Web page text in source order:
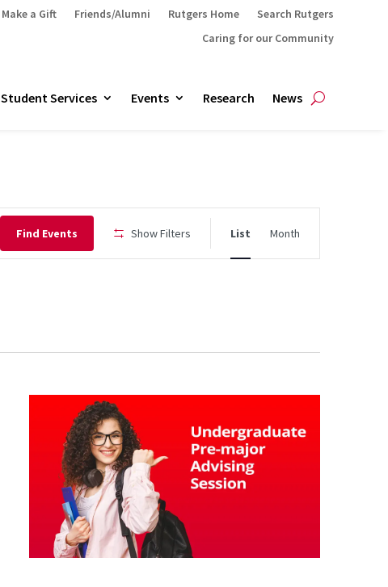
Make a Gift Friends/Alumni Rutgers Home
Search Rutgers
Caring for our Community
Student Services Events Research News
Find Events Show Filters
Event
List Month